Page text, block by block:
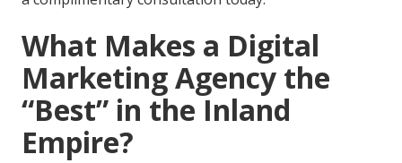
What Makes a Digital
Marketing Agency the
“Best” in the Inland
Empire?